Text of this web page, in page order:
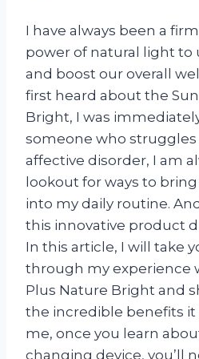
I have always been a
power of natural light to
and boost our overall
first heard about the
Bright, I was
someone who struggles
affective disorder, I am
lookout for ways to
into my daily routine.
this innovative product
In this article, I will take
through my experience
Plus Nature Bright and
the incredible benefits it
me, once you learn
changing device, you’ll